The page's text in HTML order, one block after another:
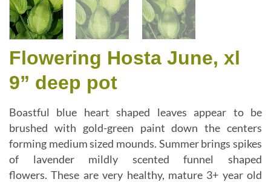
Flowering Hosta June, xl
9” deep pot
Boastful blue heart shaped leaves appear to be
brushed with gold-green paint down the centers
forming medium sized mounds. Summer brings spikes
of lavender mildly scented funnel shaped
flowers. These are very healthy, mature 3+ year old